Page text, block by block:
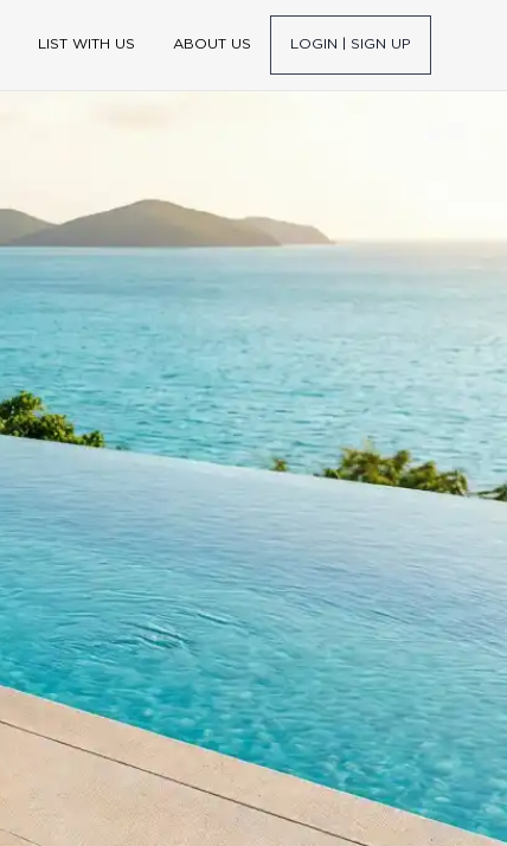
LIST WITH US ABOUT US LOGIN | SIGN UP